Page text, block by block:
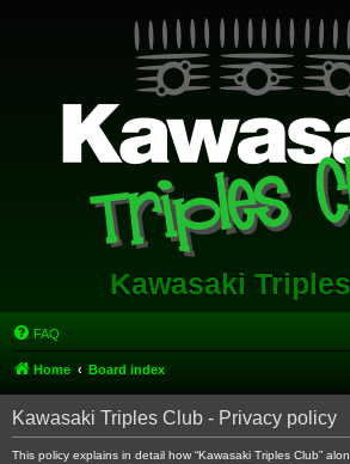
Kawasaki
FAQ
Home Board index
Kawasaki Triples Club - Privacy policy
This policy explains in detail how “Kawasaki Triples Club”